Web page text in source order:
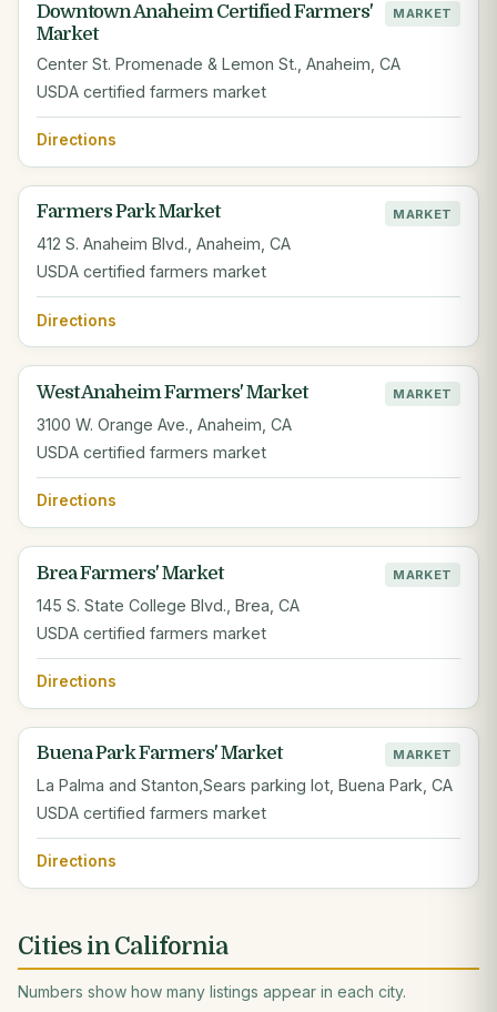
Downtown Anaheim Certified Farmers'
Market
MARKET
Center St. Promenade & Lemon St., Anaheim, CA
USDA certified farmers market
Directions
Farmers Park Market MARKET
412 S. Anaheim Blvd., Anaheim, CA
USDA certified farmers market
Directions
West Anaheim Farmers' Market MARKET
3100 W. Orange Ave., Anaheim, CA
USDA certified farmers market
Directions
Brea Farmers' Market MARKET
145 S. State College Blvd., Brea, CA
USDA certified farmers market
Directions
Buena Park Farmers' Market MARKET
La Palma and Stanton,Sears parking lot, Buena Park, CA
USDA certified farmers market
Directions
Cities in California
Numbers show how many listings appear in each city.